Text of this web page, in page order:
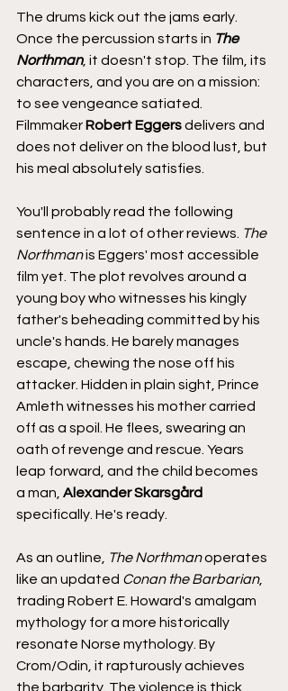
The drums kick out the jams early.
Once the percussion starts in The
Northman, it doesn't stop. The film, its
characters, and you are on a mission:
to see vengeance satiated.
Filmmaker Robert Eggers delivers and
does not deliver on the blood lust, but
his meal absolutely satisfies.
You'll probably read the following
sentence in a lot of other reviews. The
Northman is Eggers' most accessible
film yet. The plot revolves around a
young boy who witnesses his kingly
father's beheading committed by his
uncle's hands. He barely manages
escape, chewing the nose off his
attacker. Hidden in plain sight, Prince
Amleth witnesses his mother carried
off as a spoil. He flees, swearing an
oath of revenge and rescue. Years
leap forward, and the child becomes
a man, Alexander Skarsgård
specifically. He's ready.
As an outline, The Northman operates
like an updated Conan the Barbarian,
trading Robert E. Howard's amalgam
mythology for a more historically
resonate Norse mythology. By
Crom/Odin, it rapturously achieves
the barbarity. The violence is thick,